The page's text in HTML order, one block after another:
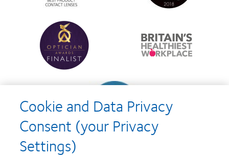
award
with
MyDay™
Product
Year
more
about
Contact
Product
the
more
about
Britain's
Healthiest
Learn
about
Contact
Lens
Product
Cookie and Data Privacy
Consent (your Privacy
Settings)